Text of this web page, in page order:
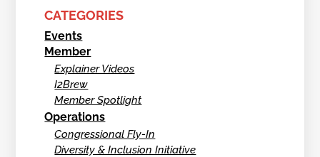
CATEGORIES
Events
Member
Explainer Videos
I2Brew
Member Spotlight
Operations
Congressional Fly-In
Diversity & Inclusion Initiative